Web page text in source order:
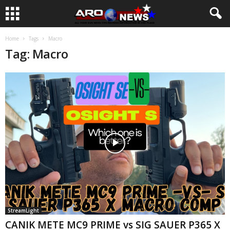
Home Tags Macro
Tag: Macro
StreamLight
CANIK METE MC9 PRIME vs SIG SAUER P365 X